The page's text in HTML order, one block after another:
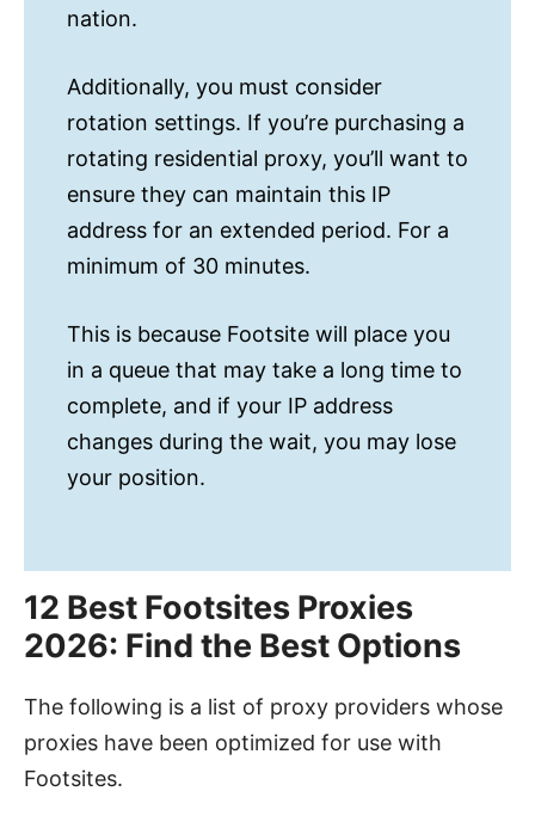
nation.
Additionally, you must consider
rotation settings. If you’re purchasing a
rotating residential proxy, you’ll want to
ensure they can maintain this IP
address for an extended period. For a
minimum of 30 minutes.
This is because Footsite will place you
in a queue that may take a long time to
complete, and if your IP address
changes during the wait, you may lose
your position.
12 Best Footsites Proxies
2026: Find the Best Options
The following is a list of proxy providers whose
proxies have been optimized for use with
Footsites.